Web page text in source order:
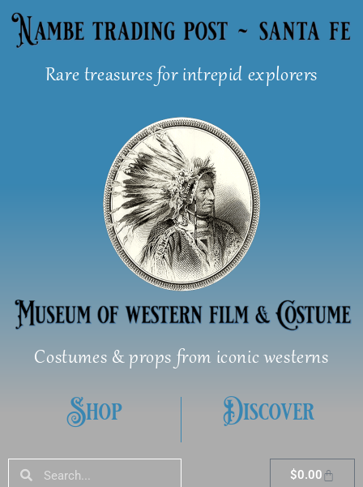
Skip
Rare treasures for intrepid explorers
Costumes & props from iconic westerns
Shop Discover
SearchSearch $0.00Cart